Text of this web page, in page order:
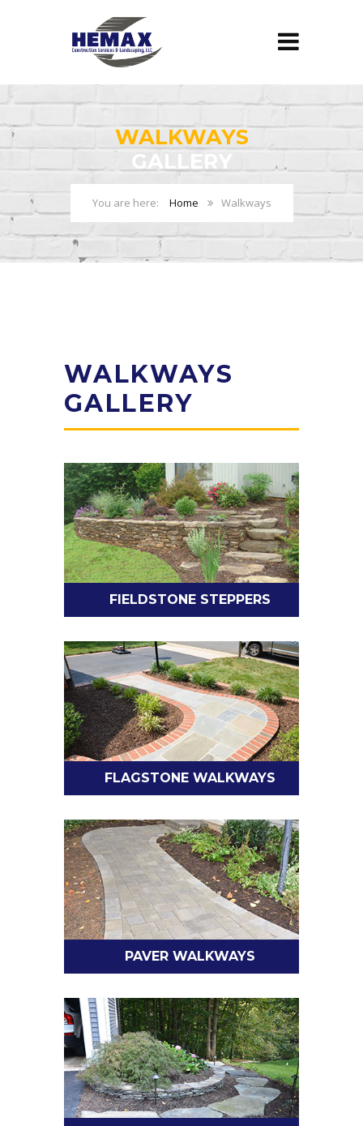
WALKWAYS
GALLERY
Home Walkways
WALKWAYS
GALLERY
FIELDSTONE STEPPERS
FLAGSTONE WALKWAYS
PAVER WALKWAYS